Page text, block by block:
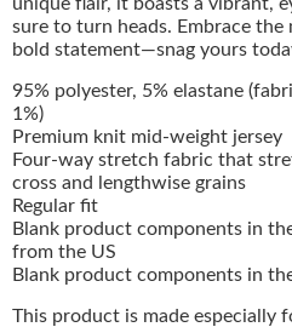
sure to turn heads. Embrace
bold statement—snag yours
95% polyester, 5% elastane
1%)
Premium knit mid-weight jersey
Four-way stretch fabric that
cross and lengthwise grains
Regular fit
Blank product components in
from the US
Blank product components in
This product is made especially